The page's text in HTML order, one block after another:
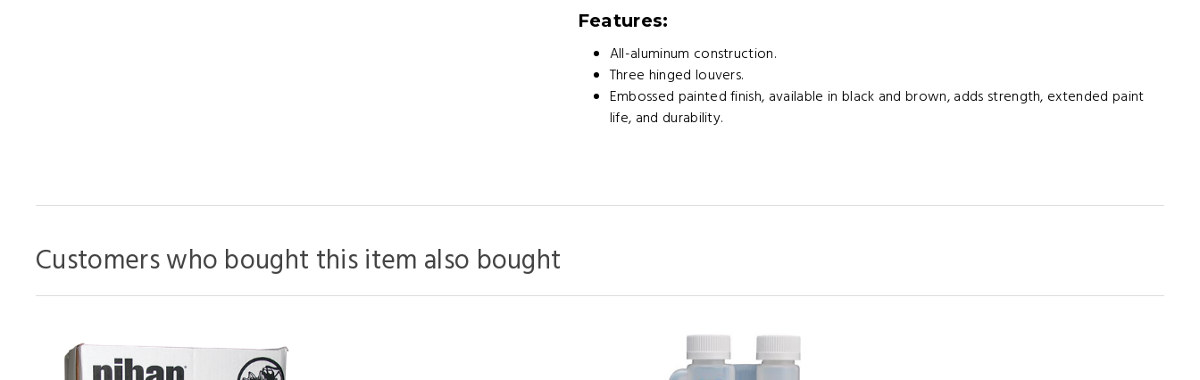
Features:
All-aluminum construction.
Three hinged louvers.
Embossed painted finish, available in black and brown, adds strength, extended paint
life, and durability.
Customers who bought this item also bought